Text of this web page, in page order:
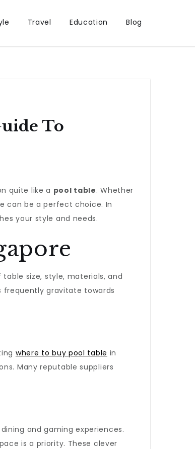
Travel Education Blog
To
quite like a pool table. Whether
can be a perfect choice. In
your style and needs.
size, style, materials, and
frequently gravitate towards
where to buy pool table in
Many reputable suppliers
and gaming experiences.
is a priority. These clever